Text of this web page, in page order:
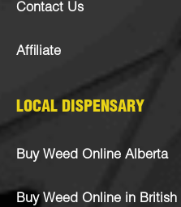
Contact Us
Affiliate
LOCAL DISPENSARY
Buy Weed Online Alberta
Buy Weed Online in British